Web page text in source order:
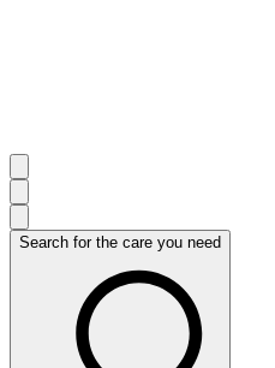
Search for the care you need